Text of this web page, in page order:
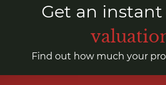
Get an
Find out how much your